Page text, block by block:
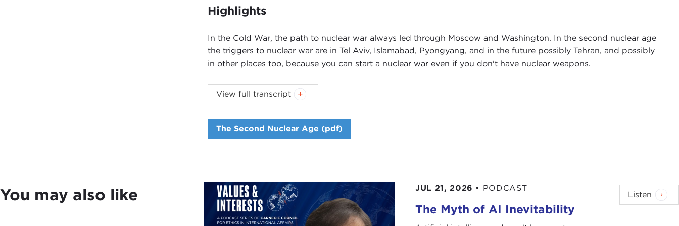
Highlights
In the Cold War, the path to nuclear war always led through Moscow and Washington. In the second nuclear age
the triggers to nuclear war are in Tel Aviv, Islamabad, Pyongyang, and in the future possibly Tehran, and possibly
in other places too, because you can start a nuclear war even if you don't have nuclear weapons.
Introduction
Questions
The topic for our discussion is nuclear weapons and the new environment in which they exist. The subject is
particularly timely, given the uncertainty of the multipolar nuclear world we live in.
View full transcript
The Second Nuclear Age (pdf)
You may also like JUL 21, 2026 • PODCAST
The Myth of AI Inevitability
Listen